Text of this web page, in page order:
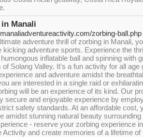
Manali
zorbing-ball.php
adventure thrill of zorbing in Manali,
kicking adventure sports. Experience the
inflatable ball and spinning with
of Solang Valley. It's a fun activity for all age
and adventure amidst the
are interested in a single raid or
will be an experience of its kind. Our
secure and enjoyable experience by
safety standards. At an affordable cost,
amidst stunning natural beauty
- reserve your zorbing experience
Activity and create memories of a lifetime of